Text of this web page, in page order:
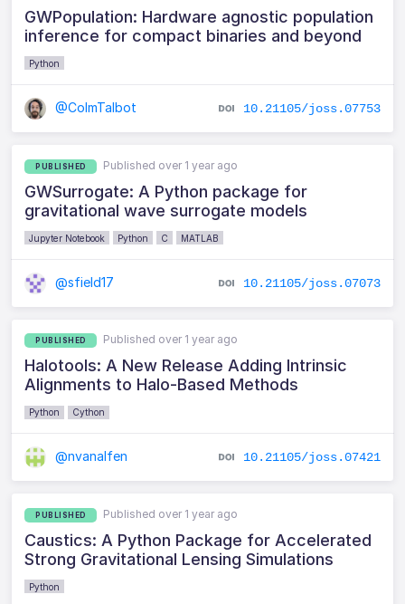
GWPopulation: Hardware agnostic population
inference for compact binaries and beyond
Python
@ColmTalbot 10.21105/joss.07753
PUBLISHED Published over 1 year ago
GWSurrogate: A Python package for
gravitational wave surrogate models
Jupyter Notebook Python C MATLAB
@sfield17 10.21105/joss.07073
PUBLISHED Published over 1 year ago
Halotools: A New Release Adding Intrinsic
Alignments to Halo-Based Methods
Python Cython
@nvanalfen 10.21105/joss.07421
PUBLISHED Published over 1 year ago
Caustics: A Python Package for Accelerated
Strong Gravitational Lensing Simulations
Python